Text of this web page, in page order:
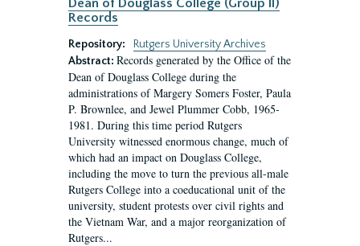
Dean of Douglass College (Group II)
Records
Repository:
Rutgers University Archives
Abstract: Records generated by the Office of the
Dean of Douglass College during the
administrations of Margery Somers Foster, Paula
P. Brownlee, and Jewel Plummer Cobb, 1965-
1981. During this time period Rutgers
University witnessed enormous change, much of
which had an impact on Douglass College,
including the move to turn the previous all-male
Rutgers College into a coeducational unit of the
university, student protests over civil rights and
the Vietnam War, and a major reorganization of
Rutgers...